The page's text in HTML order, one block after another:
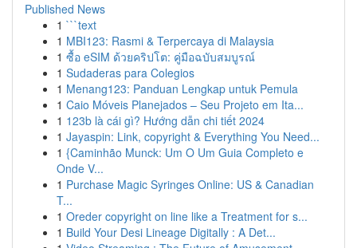
Published News
1 ```text
1 MBI123: Rasmi & Terpercaya di Malaysia
1 ซื้อ eSIM ด้วยคริปโต: คู่มือฉบับสมบูรณ์
1 Sudaderas para Colegios
1 Menang123: Panduan Lengkap untuk Pemula
1 Caio Móveis Planejados – Seu Projeto em Ita...
1 123b là cái gì? Hướng dẫn chi tiết 2024
1 Jayaspin: Link, copyright & Everything You Need...
1 {Caminhão Munck: Um O Um Guia Completo e
Onde V...
1 Purchase Magic Syringes Online: US & Canadian
T...
1 Oreder copyright on line like a Treatment for s...
1 Build Your Desi Lineage Digitally : A Det...